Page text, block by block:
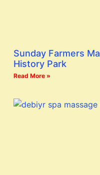
Sunday Farmers
History Park
Read More »